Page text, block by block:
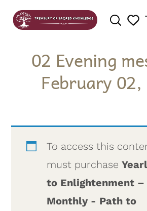
02 Evening
February
To access this
must purchase
to Enlightenment –
Monthly - Path to